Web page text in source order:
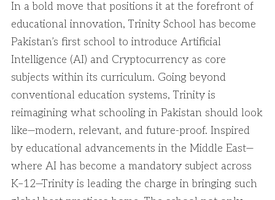
In a bold move that positions it at the forefront of
educational innovation, Trinity School has become
Pakistan’s first school to introduce Artificial
Intelligence (AI) and Cryptocurrency as core
subjects within its curriculum. Going beyond
conventional education systems, Trinity is
reimagining what schooling in Pakistan should look
like—modern, relevant, and future-proof. Inspired
by educational advancements in the Middle East—
where AI has become a mandatory subject across
K–12—Trinity is leading the charge in bringing such